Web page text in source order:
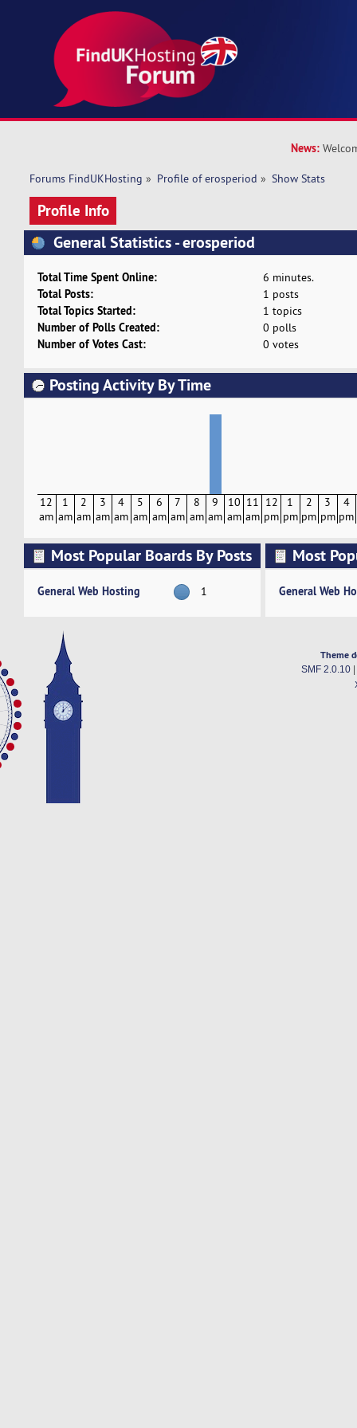
News:
Forums FindUKHosting » Profile of erosperiod » Show Stats
Profile Info
General Statistics - erosperiod
Total Time Spent Online: 6 minutes.
Total Posts: 1 posts
Total Topics Started: 1 topics
Number of Polls Created: 0 polls
Number of Votes Cast: 0 votes
Posting Activity By Time
12
am
1
am
2
am
3
am
4
am
5
am
6
am
7
am
8
am
9
am
10
am
11
am
12
pm
1
pm
2
pm
3
pm
4
pm
Most Popular Boards By Posts
General Web Hosting 1
Most
General Web
Theme
SMF 2.0.10|